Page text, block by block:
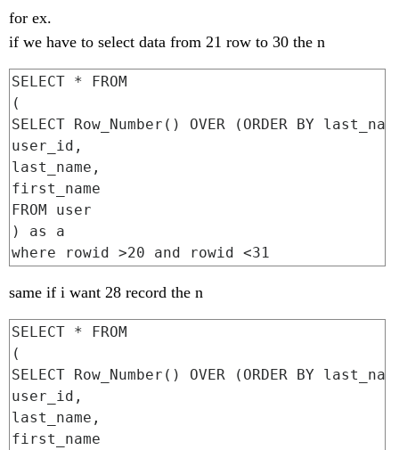
for ex.
if we have to select data from 21 row to 30 the n
SELECT * FROM
(
SELECT Row_Number() OVER (ORDER BY
user_id,
last_name,
first_name
FROM user
) as a
same if i want 28 record the n
SELECT * FROM
(
SELECT Row_Number() OVER (ORDER BY
user_id,
last_name,
first_name